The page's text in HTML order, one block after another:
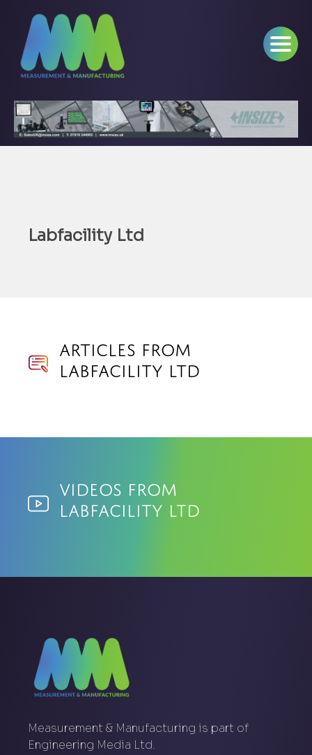
Labfacility Ltd
Articles from
Labfacility Ltd
Videos from
Labfacility Ltd
Measurement & Manufacturing is part of
Engineering Media Ltd.